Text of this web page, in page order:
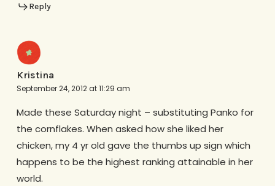
Reply
Kristina
September 24, 2012 at 11:29 am
Made these Saturday night – substituting Panko for
the cornflakes. When asked how she liked her
chicken, my 4 yr old gave the thumbs up sign which
happens to be the highest ranking attainable in her
world.